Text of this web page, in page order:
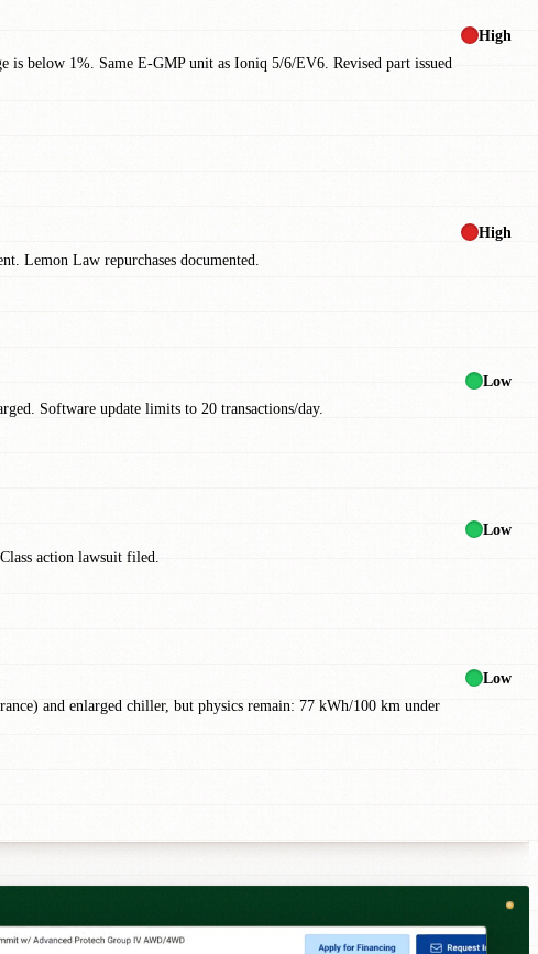
below 1%. Same E-GMP unit as Ioniq 5/6/EV6. Revised part issued
High
Lemon Law repurchases documented.
High
Software update limits to 20 transactions/day.
Low
action lawsuit filed.
Low
and enlarged chiller, but physics remain: 77 kWh/100 km under
Low